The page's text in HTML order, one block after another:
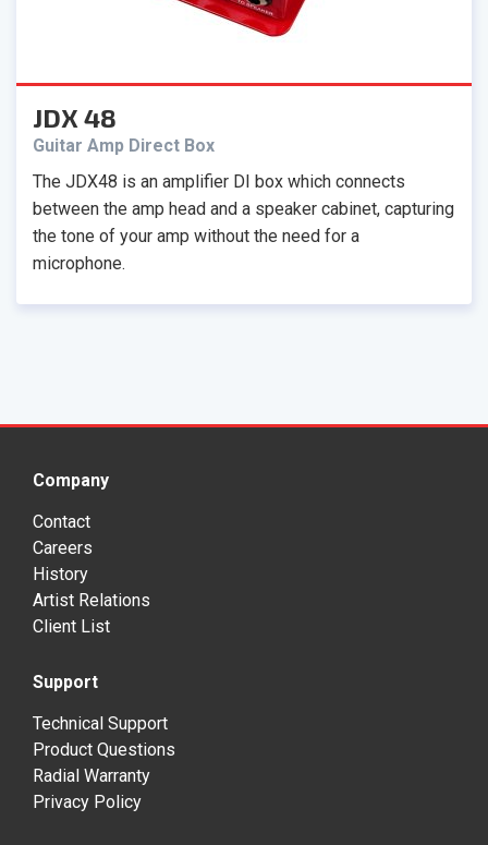
JDX 48
Guitar Amp Direct Box
The JDX48 is an amplifier DI box which connects
between the amp head and a speaker cabinet, capturing
the tone of your amp without the need for a
microphone.
Company
Contact
Careers
History
Artist Relations
Client List
Support
Technical Support
Product Questions
Radial Warranty
Privacy Policy